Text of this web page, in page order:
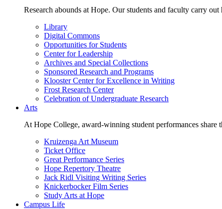
Research abounds at Hope. Our students and faculty carry
Library
Digital Commons
Opportunities for Students
Center for Leadership
Archives and Special Collections
Sponsored Research and Programs
Klooster Center for Excellence in Writing
Frost Research Center
Celebration of Undergraduate Research
Arts
At Hope College, award-winning student performances
Kruizenga Art Museum
Ticket Office
Great Performance Series
Hope Repertory Theatre
Jack Ridl Visiting Writing Series
Knickerbocker Film Series
Study Arts at Hope
Campus Life